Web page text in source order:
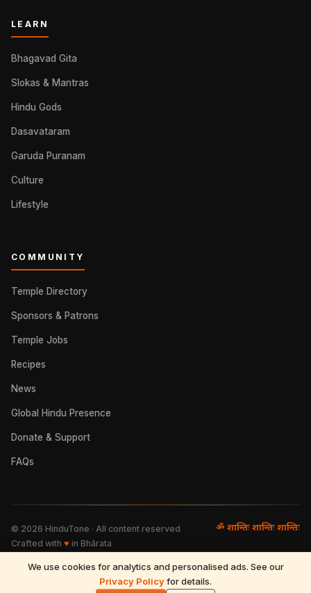
We use cookies for analytics and personalised ads. See our
Privacy Policyfor details.
LEARN
Bhagavad Gita
Slokas & Mantras
Hindu Gods
Dasavataram
Garuda Puranam
Culture
Lifestyle
COMMUNITY
Temple Directory
Sponsors & Patrons
Temple Jobs
Recipes
News
Global Hindu Presence
Donate & Support
FAQs
© 2026 HinduTone · All content reserved ॐ शान्तिः शान्तिः शान्तिः
Crafted with ♥ in Bhārata
Resources·Partnerships·Privacy Policy